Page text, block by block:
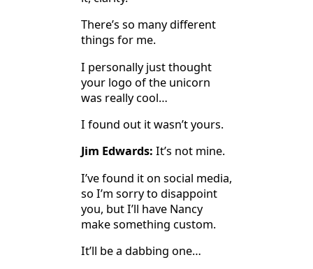
There’s so many different
things for me.
I personally just thought
your logo of the unicorn
was really cool…
I found out it wasn’t yours.
Jim Edwards: It’s not mine.
I’ve found it on social media,
so I’m sorry to disappoint
you, but I’ll have Nancy
make something custom.
It’ll be a dabbing one…